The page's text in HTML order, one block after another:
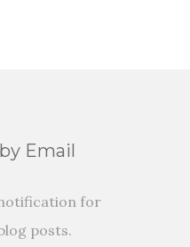
Email
for
posts.